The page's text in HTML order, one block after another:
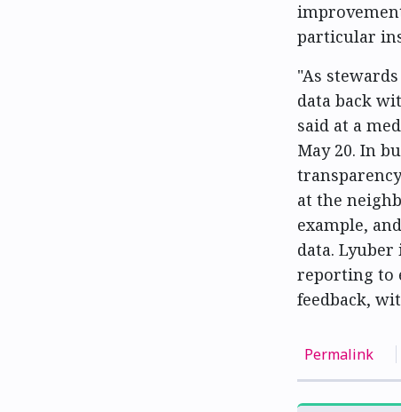
particular
"As
data back
said at a
May 20. In
at the
example,
data.
reporting to
feedback,
Permalink